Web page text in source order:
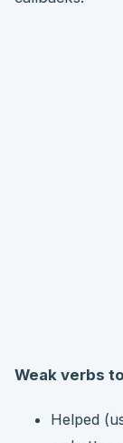
Weak verbs
Helped